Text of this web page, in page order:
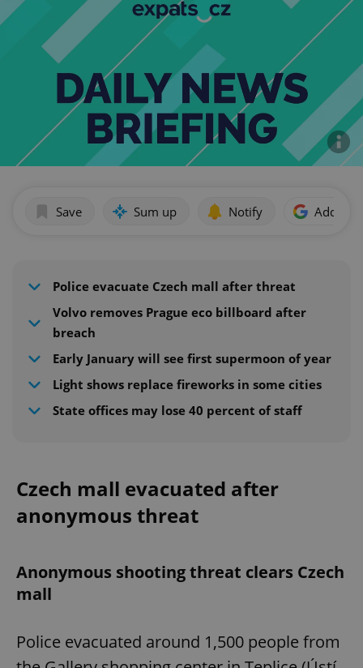
Save Sum up Notify Add as
Police evacuate Czech mall after threat
Volvo removes Prague eco billboard after
breach
Early January will see first supermoon of year
Light shows replace fireworks in some cities
State offices may lose 40 percent of staff
Czech mall evacuated after
anonymous threat
Anonymous shooting threat clears Czech
mall
Police evacuated around 1,500 people from